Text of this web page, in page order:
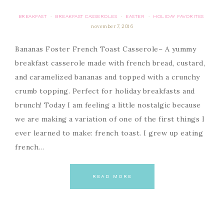
BREAKFAST · BREAKFAST CASSEROLES · EASTER ·
HOLIDAY FAVORITES
november 7, 2016
Bananas Foster French Toast Casserole– A yummy
breakfast casserole made with french bread, custard,
and caramelized bananas and topped with a crunchy
crumb topping. Perfect for holiday breakfasts and
brunch! Today I am feeling a little nostalgic because
we are making a variation of one of the first things I
ever learned to make: french toast. I grew up eating
french…
READ MORE